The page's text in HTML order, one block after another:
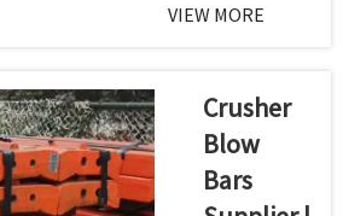
there exists no
producing idler
rollers due to
harsh material
handling and
VIEW MORE
Crusher
Blow
Bars